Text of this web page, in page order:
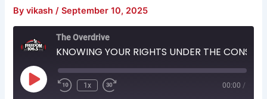
Byvikash/September 10, 2025
The Overdrive
Play
Episode
Rewind
10
Seconds
1x
Fast
30
seconds
00:00 /